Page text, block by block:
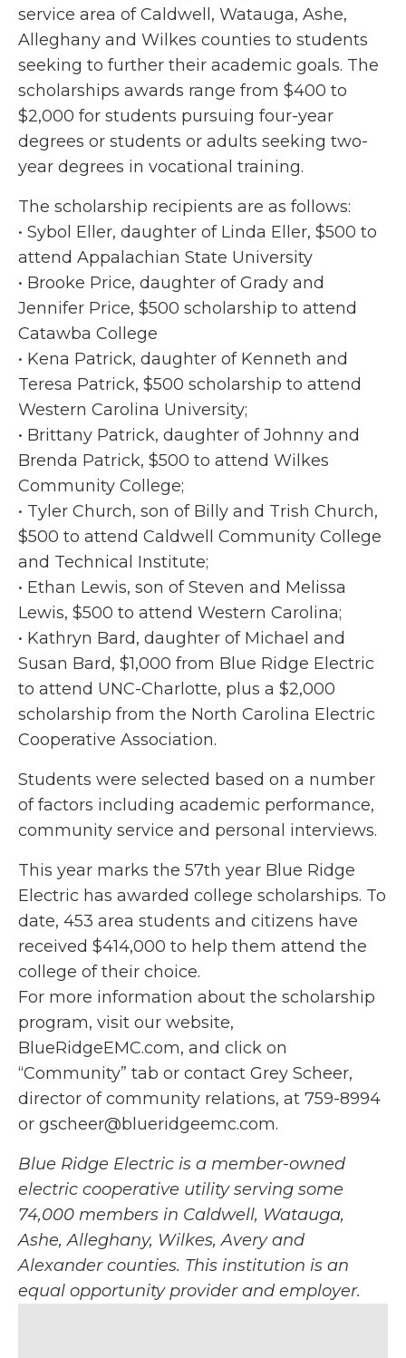
service area of Caldwell, Watauga, Ashe,
Alleghany and Wilkes counties to students
seeking to further their academic goals. The
scholarships awards range from $400 to
$2,000 for students pursuing four-year
degrees or students or adults seeking two-
year degrees in vocational training.
The scholarship recipients are as follows:
• Sybol Eller, daughter of Linda Eller, $500 to
attend Appalachian State University
• Brooke Price, daughter of Grady and
Jennifer Price, $500 scholarship to attend
Catawba College
• Kena Patrick, daughter of Kenneth and
Teresa Patrick, $500 scholarship to attend
Western Carolina University;
• Brittany Patrick, daughter of Johnny and
Brenda Patrick, $500 to attend Wilkes
Community College;
• Tyler Church, son of Billy and Trish Church,
$500 to attend Caldwell Community College
and Technical Institute;
• Ethan Lewis, son of Steven and Melissa
Lewis, $500 to attend Western Carolina;
• Kathryn Bard, daughter of Michael and
Susan Bard, $1,000 from Blue Ridge Electric
to attend UNC-Charlotte, plus a $2,000
scholarship from the North Carolina Electric
Cooperative Association.
Students were selected based on a number
of factors including academic performance,
community service and personal interviews.
This year marks the 57th year Blue Ridge
Electric has awarded college scholarships. To
date, 453 area students and citizens have
received $414,000 to help them attend the
college of their choice.
For more information about the scholarship
program, visit our website,
BlueRidgeEMC.com, and click on
“Community” tab or contact Grey Scheer,
director of community relations, at 759-8994
or gscheer@blueridgeemc.com.
Blue Ridge Electric is a member-owned
electric cooperative utility serving some
74,000 members in Caldwell, Watauga,
Ashe, Alleghany, Wilkes, Avery and
Alexander counties. This institution is an
equal opportunity provider and employer.